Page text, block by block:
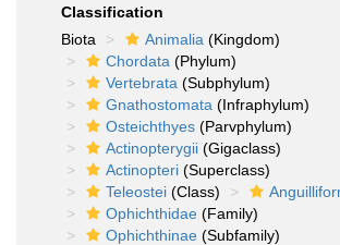
Classification
Biota
Animalia (Kingdom)
Chordata (Phylum)
Vertebrata (Subphylum)
Gnathostomata (Infraphylum)
Osteichthyes (Parvphylum)
Actinopterygii (Gigaclass)
Actinopteri (Superclass)
Teleostei (Class)
Ophichthidae (Family)
Ophichthinae (Subfamily)